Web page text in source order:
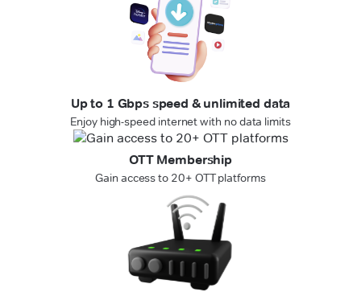
Up to 1 Gbps speed & unlimited data
Enjoy high-speed internet with no data limits
OTT Membership
Gain access to 20+ OTT platforms